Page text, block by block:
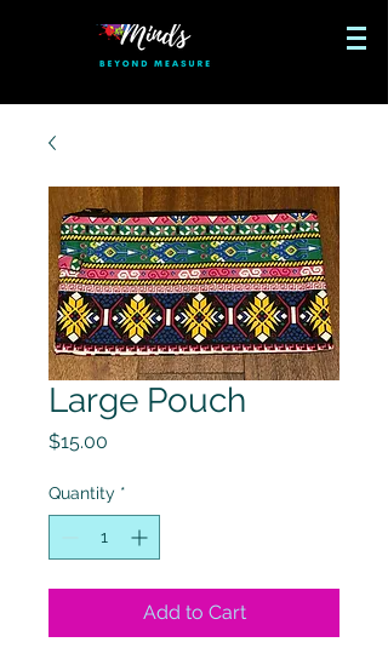
Large Pouch
$15.00
Quantity *
Add to Cart